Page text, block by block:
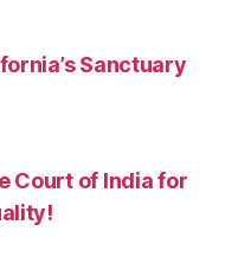
Sanctuary
Court of India for